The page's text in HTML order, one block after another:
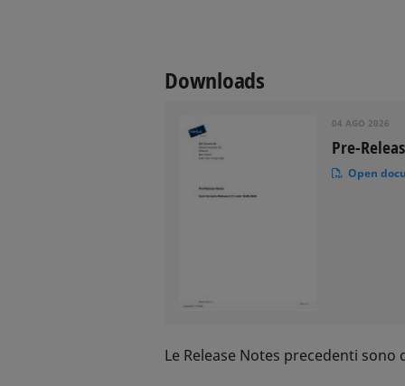
Downloads
04 AGO 2026
Pre-
Open
Le Release Notes precedenti